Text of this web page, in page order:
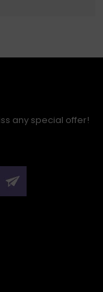
any special offer!